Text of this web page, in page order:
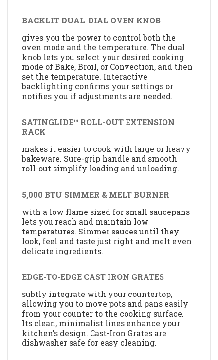
BACKLIT DUAL-DIAL OVEN KNOB
gives you the power to control both the
oven mode and the temperature. The dual
knob lets you select your desired cooking
mode of Bake, Broil, or Convection, and then
set the temperature. Interactive
backlighting confirms your settings or
notifies you if adjustments are needed.
SATINGLIDE™ ROLL-OUT EXTENSION
RACK
makes it easier to cook with large or heavy
bakeware. Sure-grip handle and smooth
roll-out simplify loading and unloading.
5,000 BTU SIMMER & MELT BURNER
with a low flame sized for small saucepans
lets you reach and maintain low
temperatures. Simmer sauces until they
look, feel and taste just right and melt even
delicate ingredients.
EDGE-TO-EDGE CAST IRON GRATES
subtly integrate with your countertop,
allowing you to move pots and pans easily
from your counter to the cooking surface.
Its clean, minimalist lines enhance your
kitchen's design. Cast-Iron Grates are
dishwasher safe for easy cleaning.